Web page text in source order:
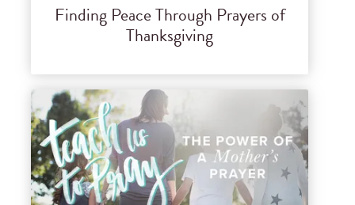
Finding Peace Through Prayers of
Thanksgiving